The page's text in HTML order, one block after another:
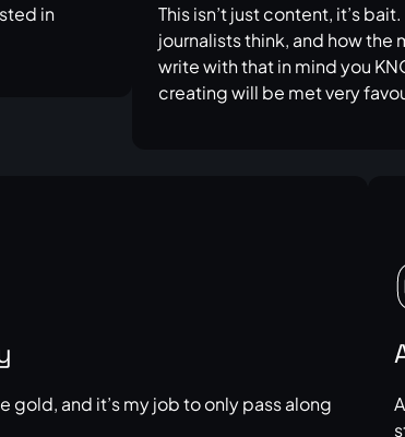
in
This isn’t just content, it’s
journalists think, and how the
write with that in mind you
creating will be met very
gold, and it’s my job to only pass along